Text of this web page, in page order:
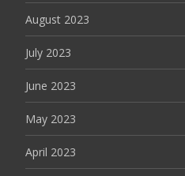
August 2023
July 2023
June 2023
May 2023
April 2023